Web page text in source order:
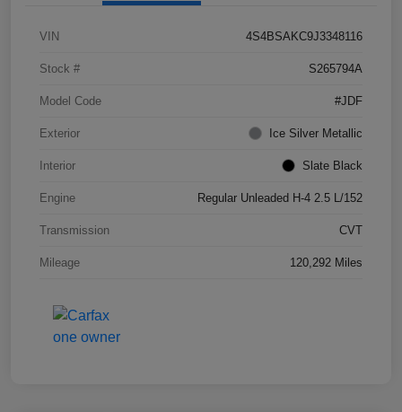
VIN 4S4BSAKC9J3348116
Stock # S265794A
Model Code #JDF
Exterior Ice Silver Metallic
Interior Slate Black
Engine Regular Unleaded H-4 2.5 L/152
Transmission CVT
Mileage 120,292 Miles